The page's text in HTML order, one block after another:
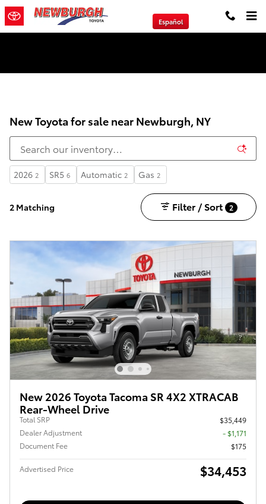
Skip to main content
Español
New Toyota for sale near Newburgh, NY
2026 2 SR5 6 Automatic 2 Gas 2
2 Matching Filter / Sort 2
New 2026 Toyota Tacoma SR 4X2 XTRACAB
Rear-Wheel Drive
Total SRP
$35,449
Dealer Adjustment
- $1,171
Document Fee
$175
Advertised Price $34,453